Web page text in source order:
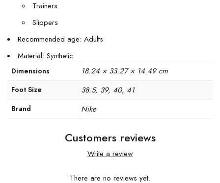
Trainers
Slippers
Recommended age: Adults
Material: Synthetic
Dimensions 18.24 × 33.27 × 14.49 cm
Foot Size 38.5, 39, 40, 41
Brand Nike
Customers reviews
Write a review
There are no reviews yet.